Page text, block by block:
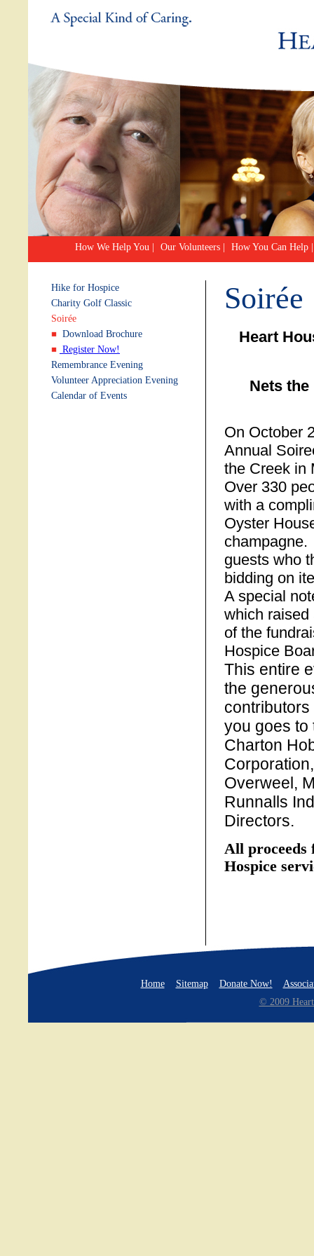
How We Help You Our Volunteers How You Can Help
Hike for Hospice
Charity Golf Classic
Soirée
Download Brochure
Register Now!
Remembrance Evening
Volunteer Appreciation Evening
Calendar of Events
Soirée
Heart
Nets
On October
Annual
the Creek in
Over 330
with a
Oyster
champagne.
guests who
bidding on
A special
which raised
of the
Hospice
This entire
the
you goes to
Charton
Overweel,
Runnalls
Directors.
All proceeds
Hospice
Home Sitemap Donate Now!
© 2009